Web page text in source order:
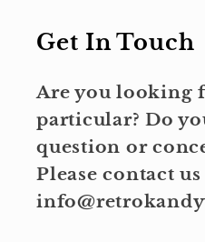
Get In Touch
Are you looking
particular? Do
question or
Please contact us